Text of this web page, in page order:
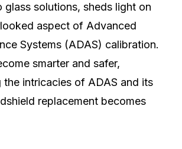
glass solutions, sheds light on
aspect of Advanced
Systems (ADAS) calibration.
smarter and safer,
the intricacies of ADAS and its
replacement becomes